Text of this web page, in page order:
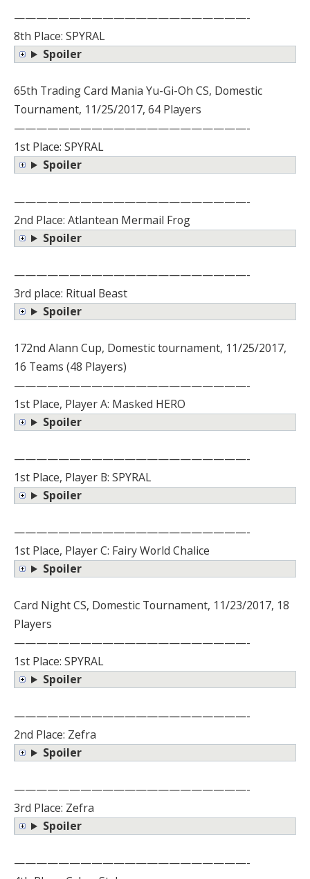
—————————————————————-
8th Place: SPYRAL
Spoiler
65th Trading Card Mania Yu-Gi-Oh CS, Domestic
Tournament, 11/25/2017, 64 Players
—————————————————————-
1st Place: SPYRAL
Spoiler
—————————————————————-
2nd Place: Atlantean Mermail Frog
Spoiler
—————————————————————-
3rd place: Ritual Beast
Spoiler
172nd Alann Cup, Domestic tournament, 11/25/2017,
16 Teams (48 Players)
—————————————————————-
1st Place, Player A: Masked HERO
Spoiler
—————————————————————-
1st Place, Player B: SPYRAL
Spoiler
—————————————————————-
1st Place, Player C: Fairy World Chalice
Spoiler
Card Night CS, Domestic Tournament, 11/23/2017, 18
Players
—————————————————————-
1st Place: SPYRAL
Spoiler
—————————————————————-
2nd Place: Zefra
Spoiler
—————————————————————-
3rd Place: Zefra
Spoiler
—————————————————————-